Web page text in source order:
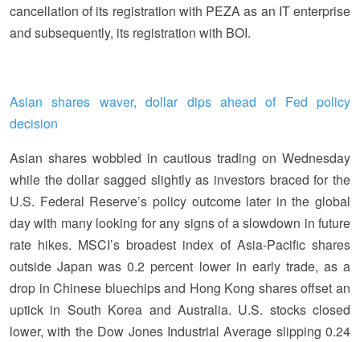
cancellation of its registration with PEZA as an IT enterprise
and subsequently, its registration with BOI.
Asian shares waver, dollar dips ahead of Fed policy
decision
Asian shares wobbled in cautious trading on Wednesday
while the dollar sagged slightly as investors braced for the
U.S. Federal Reserve’s policy outcome later in the global
day with many looking for any signs of a slowdown in future
rate hikes. MSCI’s broadest index of Asia-Pacific shares
outside Japan was 0.2 percent lower in early trade, as a
drop in Chinese bluechips and Hong Kong shares offset an
uptick in South Korea and Australia. U.S. stocks closed
lower, with the Dow Jones Industrial Average slipping 0.24